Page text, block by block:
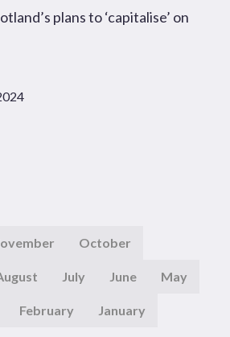
plans to ‘capitalise’ on
October
July June May
February January